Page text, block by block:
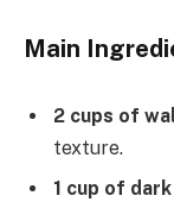
Main
2 cups of
texture.
1 cup of